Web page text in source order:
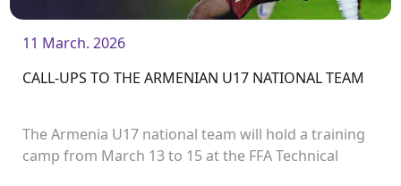
11 March. 2026
CALL-UPS TO THE ARMENIAN U17 NATIONAL TEAM
The Armenia U17 national team will hold a training
camp from March 13 to 15 at the FFA Technical